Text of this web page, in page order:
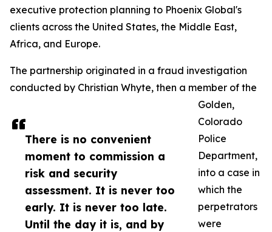
There is no convenient
moment to commission a
risk and security
assessment. It is never too
early. It is never too late.
Until the day it is, and by
executive protection planning to Phoenix Global's
clients across the United States, the Middle East,
Africa, and Europe.
The partnership originated in a fraud investigation
conducted by Christian Whyte, then a member of the
Golden,
Colorado
Police
Department,
into a case in
which the
perpetrators
were